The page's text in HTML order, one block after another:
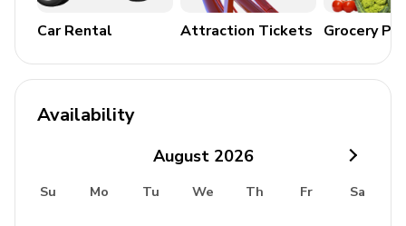
Dining area with majestic chandeliers
State-of-the-art kitchen
Spacious playroom with cinematic TV
Car Rental Attraction Tickets Grocery
Availability
August 2026
Su Mo Tu We Th Fr Sa